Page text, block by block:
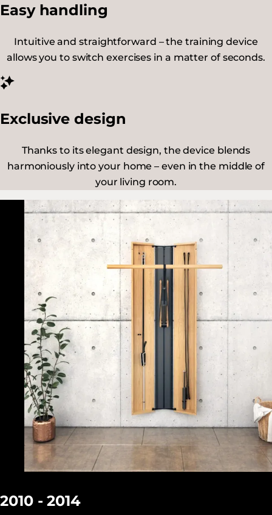
Easy handling
Intuitive and straightforward – the training device
allows you to switch exercises in a matter of seconds.
Exclusive design
Thanks to its elegant design, the device blends
harmoniously into your home – even in the middle of
your living room.
2010 - 2014